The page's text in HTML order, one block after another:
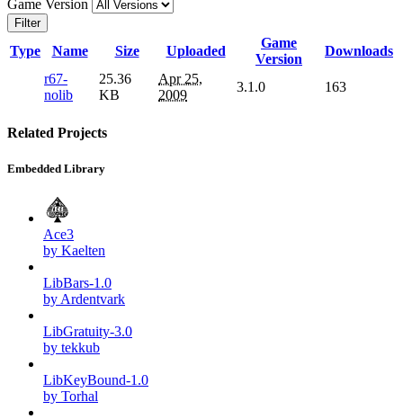
Game Version
Filter
Type Name Size Uploaded
Game
Version
Downloads
r67-
nolib
25.36
KB
Apr 25,
2009
3.1.0 163
Related Projects
Embedded Library
Ace3
by Kaelten
LibBars-1.0
by Ardentvark
LibGratuity-3.0
by tekkub
LibKeyBound-1.0
by Torhal